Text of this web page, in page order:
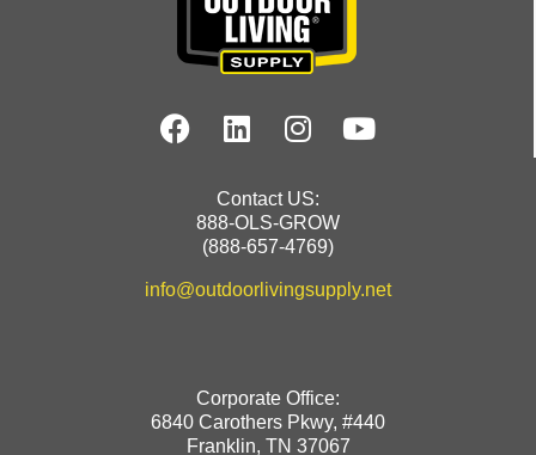
Contact US:
888-OLS-GROW
(888-657-4769)
info@outdoorlivingsupply.net
Corporate Office:
6840 Carothers Pkwy, #440
Franklin, TN 37067